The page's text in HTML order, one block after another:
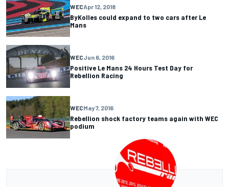
WECApr 12, 2018
ByKolles could expand to two cars after Le
Mans
WECJun 6, 2016
Positive Le Mans 24 Hours Test Day for
Rebellion Racing
WECMay 7, 2016
Rebellion shock factory teams again with WEC
podium